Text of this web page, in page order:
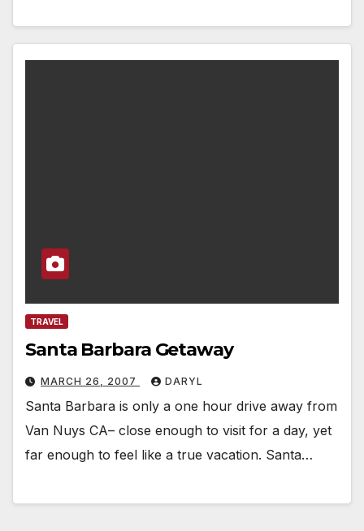
TRAVEL
Santa Barbara Getaway
MARCH 26, 2007 DARYL
Santa Barbara is only a one hour drive away from
Van Nuys CA– close enough to visit for a day, yet
far enough to feel like a true vacation. Santa…